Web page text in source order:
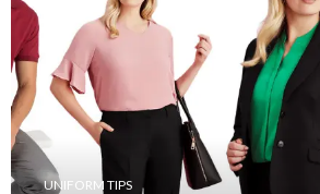
UNIFORM TIPS